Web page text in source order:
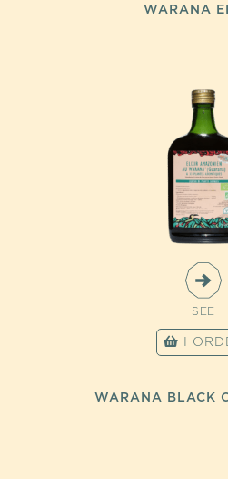
WARANA
SEE
I
WARANA BLACK